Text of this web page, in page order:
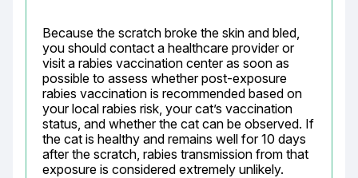
Because the scratch broke the skin and bled,
you should contact a healthcare provider or
visit a rabies vaccination center as soon as
possible to assess whether post-exposure
rabies vaccination is recommended based on
your local rabies risk, your cat’s vaccination
status, and whether the cat can be observed. If
the cat is healthy and remains well for 10 days
after the scratch, rabies transmission from that
exposure is considered extremely unlikely.